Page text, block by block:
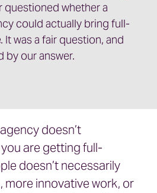
questioned whether a
could actually bring full-
was a fair question, and
by our answer.
doesn’t
are getting full-
doesn’t necessarily
more innovative work, or